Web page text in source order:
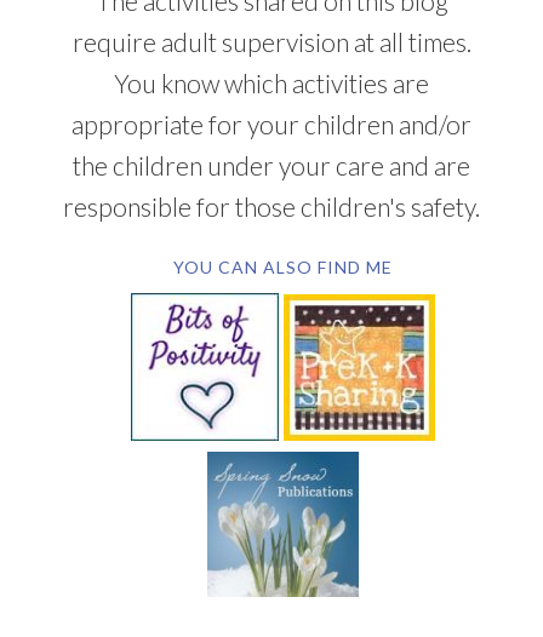
require adult supervision at all times.
You know which activities are
appropriate for your children and/or
the children under your care and are
responsible for those children's safety.
YOU CAN ALSO FIND ME